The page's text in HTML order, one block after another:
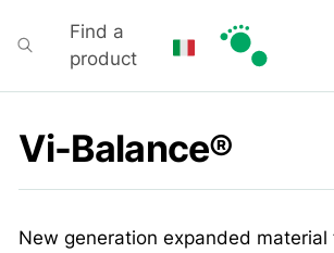
Find a
product
Vi-Balance®
New generation expanded material